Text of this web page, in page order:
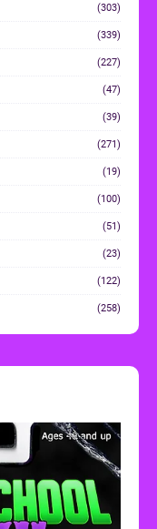
(303)
(339)
(227)
(47)
(39)
(271)
(19)
(100)
(51)
(23)
(122)
(258)